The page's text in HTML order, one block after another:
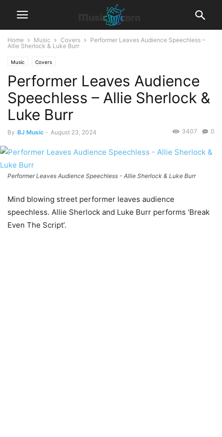
Home Music Covers
Performer Leaves Audience Speechless –
Allie Sherlock & Luke Burr
Music Covers
Performer Leaves Audience
Speechless – Allie Sherlock &
Luke Burr
By BJ Music - August 23, 2024 0
3407
Performer Leaves Audience Speechless - Allie Sherlock & Luke Burr
Mind blowing street performer leaves audience
speechless. Allie Sherlock and Luke Burr performs ‘Break
Even The Script’.